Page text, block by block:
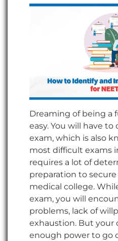
Dreaming of being a
easy. You will have to
exam, which is also
most difficult exams
requires a lot of
preparation to
medical college.
exam, you will
problems, lack of
exhaustion. But your
enough power to go